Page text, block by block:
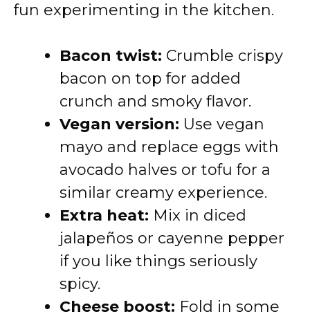
fun experimenting in the kitchen.
Bacon twist: Crumble crispy
bacon on top for added
crunch and smoky flavor.
Vegan version: Use vegan
mayo and replace eggs with
avocado halves or tofu for a
similar creamy experience.
Extra heat: Mix in diced
jalapeños or cayenne pepper
if you like things seriously
spicy.
Cheese boost: Fold in some